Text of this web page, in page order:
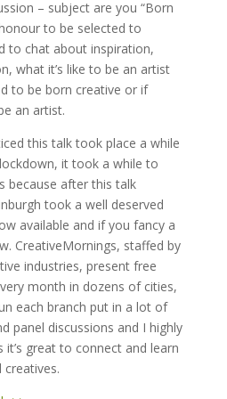
– subject are you “Born
to be selected to
to chat about inspiration,
what it’s like to be an artist
to be born creative or if
an artist.
this talk took place a while
it took a while to
because after this talk
took a well deserved
available and if you fancy a
CreativeMornings, staffed by
industries, present free
month in dozens of cities,
each branch put in a lot of
panel discussions and I highly
great to connect and learn